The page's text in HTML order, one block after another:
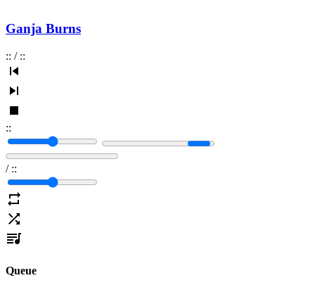
Ganja Burns
:: / ::
::
/ ::
Queue